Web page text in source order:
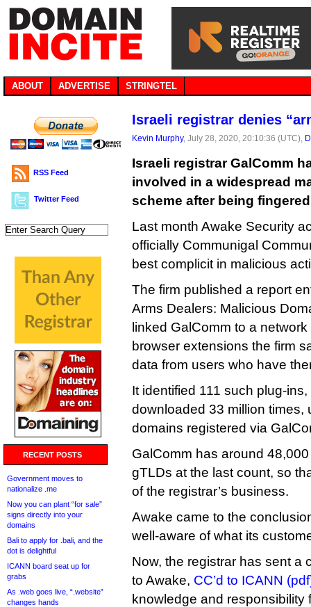
ABOUT ADVERTISE STRINGTEL
RSS Feed
Twitter Feed
RECENT POSTS
Government moves to
nationalize .me
Now you can plant “for sale”
signs directly into your
domains
Bali to apply for .bali, and the
dot is delightful
ICANN board seat up for
grabs
As .web goes live, “.website”
changes hands
Israeli registrar denies
Kevin Murphy, July 28, 2020, 20:10:36 (UTC),
Israeli registrar GalComm
involved in a widespread
scheme after being
Last month Awake Security
officially Communigal
best complicit in malicious
The firm published a report
Arms Dealers: Malicious
linked GalComm to a
browser extensions the firm
data from users who have
It identified 111 such plug-
downloaded 33 million times,
domains registered via
GalComm has around
gTLDs at the last count, so
of the registrar’s business.
Awake came to the
well-aware of what its
Now, the registrar has sent a
to Awake, CC’d to ICANN
knowledge and responsibility